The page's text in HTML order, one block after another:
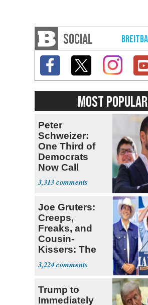
SOCIAL
MOST POPULAR
Peter
Schweizer:
One Third of
Democrats
Now Call
Themselves
Socialists
3,313
Joe Gruters:
Creeps,
Freaks, and
Cousin-
Kissers: The
Dems' Midterm
Ticket
3,224
Trump to
Immediately